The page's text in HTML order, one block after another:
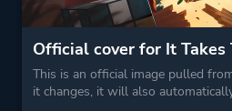
Official cover for It Takes
This is an official image pulled
it changes, it will also